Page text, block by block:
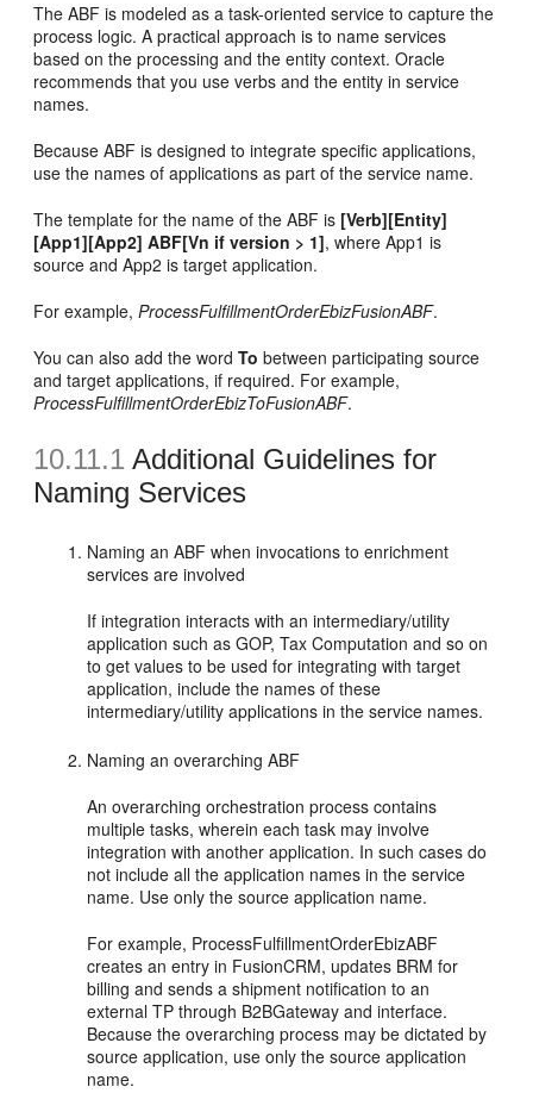
The ABF is modeled as a task-oriented service to capture the
process logic. A practical approach is to name services
based on the processing and the entity context. Oracle
recommends that you use verbs and the entity in service
names.
Because ABF is designed to integrate specific applications,
use the names of applications as part of the service name.
The template for the name of the ABF is [Verb][Entity]
[App1][App2] ABF[Vn if version > 1], where App1 is
source and App2 is target application.
For example,ProcessFulfillmentOrderEbizFusionABF.
You can also add the wordTo between participating source
and target applications, if required. For example,
ProcessFulfillmentOrderEbizToFusionABF.
10.11.1 Additional Guidelines for
Naming Services
Naming an ABF when invocations to enrichment
services are involved
If integration interacts with an intermediary/utility
application such as GOP, Tax Computation and so on
to get values to be used for integrating with target
application, include the names of these
intermediary/utility applications in the service names.
Naming an overarching ABF
An overarching orchestration process contains
multiple tasks, wherein each task may involve
integration with another application. In such cases do
not include all the application names in the service
name. Use only the source application name.
For example, ProcessFulfillmentOrderEbizABF
creates an entry in FusionCRM, updates BRM for
billing and sends a shipment notification to an
external TP through B2BGateway and interface.
Because the overarching process may be dictated by
source application, use only the source application
name.